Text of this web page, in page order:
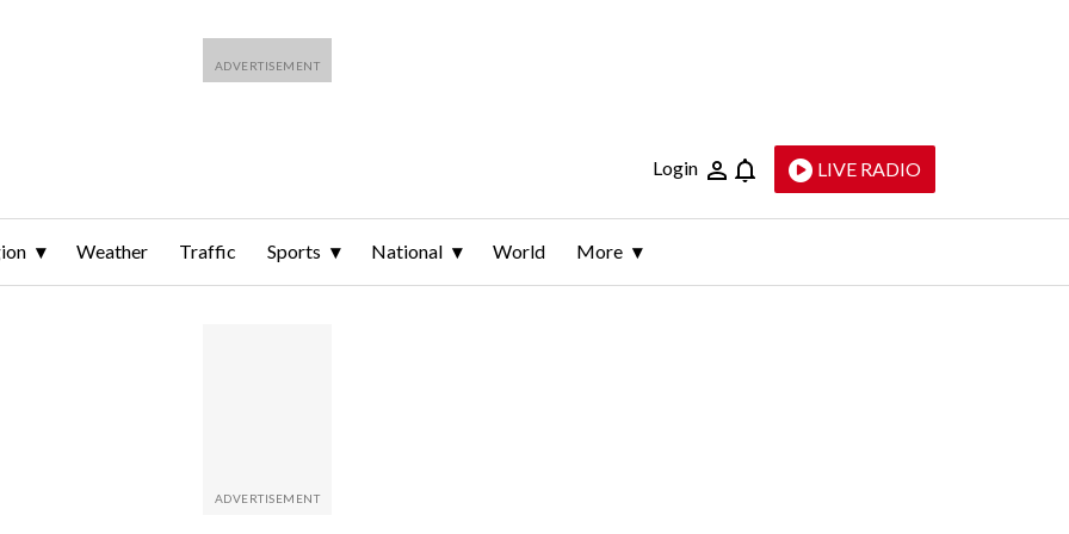
Login LIVE RADIO
Weather Traffic Sports National World More